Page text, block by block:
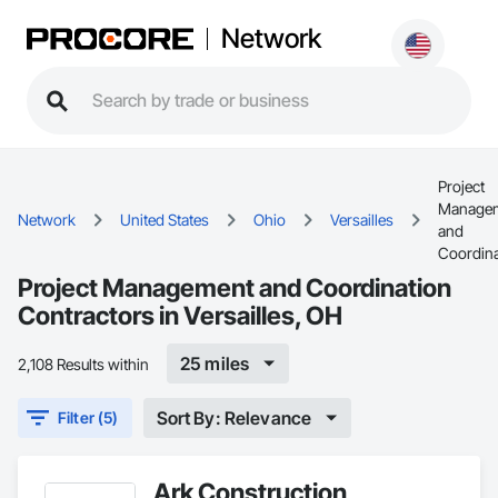
Network
Network United States Ohio Versailles
Project
and
Project Management and Coordination
Contractors in Versailles, OH
2,108 Results within 25 miles
Filter (5) Sort By: Relevance
Ark Construction